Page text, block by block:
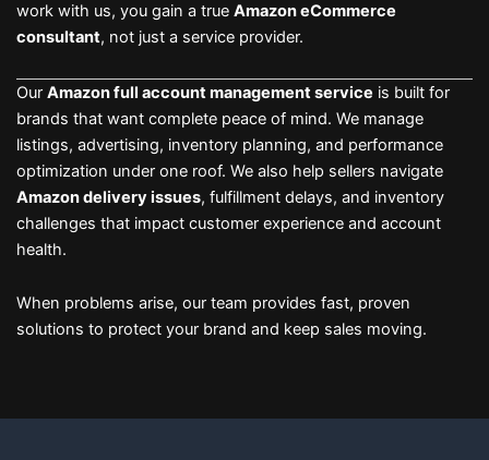
work with us, you gain a true Amazon eCommerce
consultant, not just a service provider.
Our Amazon full account management service is built for
brands that want complete peace of mind. We manage
listings, advertising, inventory planning, and performance
optimization under one roof. We also help sellers navigate
Amazon delivery issues, fulfillment delays, and inventory
challenges that impact customer experience and account
health.
When problems arise, our team provides fast, proven
solutions to protect your brand and keep sales moving.